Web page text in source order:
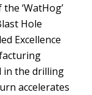
‘WatHog’
Hole
Excellence
in the drilling
accelerates